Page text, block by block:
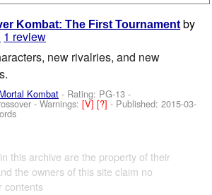
Kombat: The First Tournament by
1 review
new rivalries, and new
Mortal Kombat - Rating: PG-13 -
-Warnings:[V][?]- Published:2015-03-
this archive are the property of their
the owners of this site claim no
contents